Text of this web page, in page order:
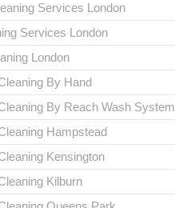
Services London
Services London
London
By Hand
By Reach Wash System
Hampstead
Kensington
Kilburn